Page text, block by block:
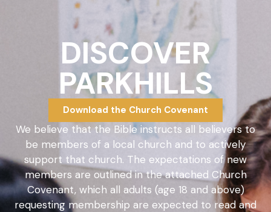
DISCOVER
PARKHILLS
Download the Church Covenant
We believe that the Bible instructs all believers to
be members of a local church and to actively
support that church. The expectations of new
members are outlined in the attached Church
Covenant, which all adults (age 18 and above)
requesting membership are expected to read and